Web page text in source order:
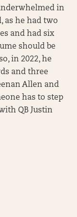
in
as he had two
and had six
should be
in 2022, he
and three
Allen and
has to step
QB Justin